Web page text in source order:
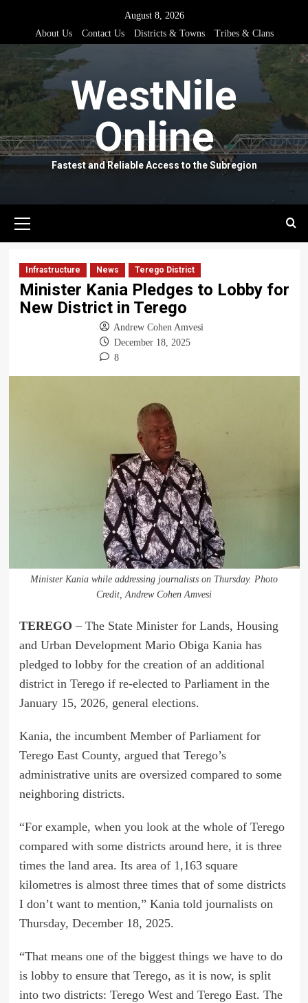
content
August 8, 2026
About Us
Contact Us Districts & Towns Tribes & Clans
WestNile
Online
Fastest and Reliable Access to the Subregion
Menu
Infrastructure News Terego District
Minister Kania Pledges to Lobby for
New District in Terego
Andrew Cohen Amvesi
December 18, 2025
8
Minister Kania while addressing journalists on Thursday. Photo
Credit, Andrew Cohen Amvesi
TEREGO – The State Minister for Lands, Housing
and Urban Development Mario Obiga Kania has
pledged to lobby for the creation of an additional
district in Terego if re-elected to Parliament in the
January 15, 2026, general elections.
Kania, the incumbent Member of Parliament for
Terego East County, argued that Terego’s
administrative units are oversized compared to some
neighboring districts.
“For example, when you look at the whole of Terego
compared with some districts around here, it is three
times the land area. Its area of 1,163 square
kilometres is almost three times that of some districts
I don’t want to mention,” Kania told journalists on
Thursday, December 18, 2025.
“That means one of the biggest things we have to do
is lobby to ensure that Terego, as it is now, is split
into two districts: Terego West and Terego East. The